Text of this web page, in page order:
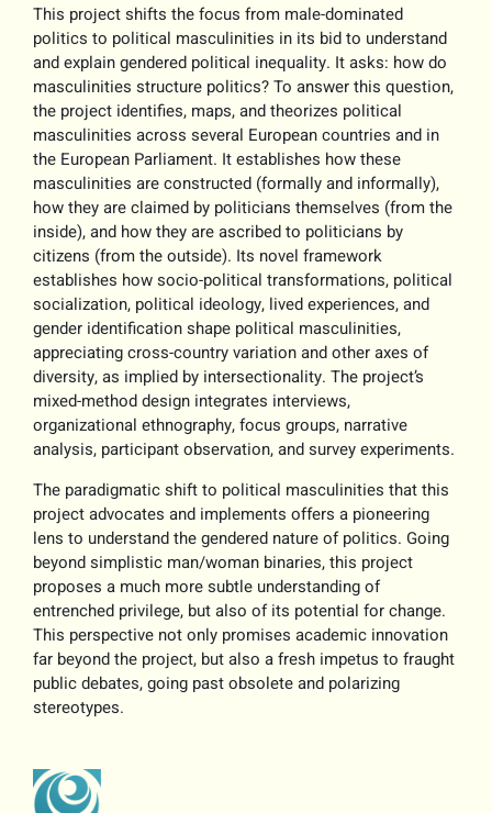
This project shifts the focus from male-dominated
politics to political masculinities in its bid to understand
and explain gendered political inequality. It asks: how do
masculinities structure politics? To answer this question,
the project identifies, maps, and theorizes political
masculinities across several European countries and in
the European Parliament. It establishes how these
masculinities are constructed (formally and informally),
how they are claimed by politicians themselves (from the
inside), and how they are ascribed to politicians by
citizens (from the outside). Its novel framework
establishes how socio-political transformations, political
socialization, political ideology, lived experiences, and
gender identification shape political masculinities,
appreciating cross-country variation and other axes of
diversity, as implied by intersectionality. The project’s
mixed-method design integrates interviews,
organizational ethnography, focus groups, narrative
analysis, participant observation, and survey experiments.
The paradigmatic shift to political masculinities that this
project advocates and implements offers a pioneering
lens to understand the gendered nature of politics. Going
beyond simplistic man/woman binaries, this project
proposes a much more subtle understanding of
entrenched privilege, but also of its potential for change.
This perspective not only promises academic innovation
far beyond the project, but also a fresh impetus to fraught
public debates, going past obsolete and polarizing
stereotypes.